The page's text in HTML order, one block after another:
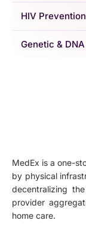
HIV
Genetic &
MedEx is a one-
by physical
decentralizing
provider
home care.